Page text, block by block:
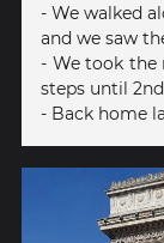
- We walked
and we saw
- We took the
steps until
- Back home